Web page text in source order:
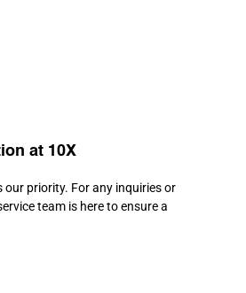
at 10X
priority. For any inquiries or
team is here to ensure a